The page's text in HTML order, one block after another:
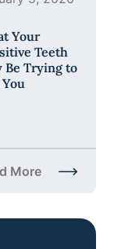
Herndon, VA:
Your
Teeth
Be Trying to
More
What Your